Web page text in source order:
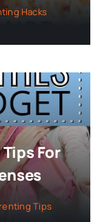
Hacks
For
Tips